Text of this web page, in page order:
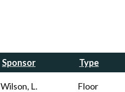
Sponsor Type
Wilson, L. Floor